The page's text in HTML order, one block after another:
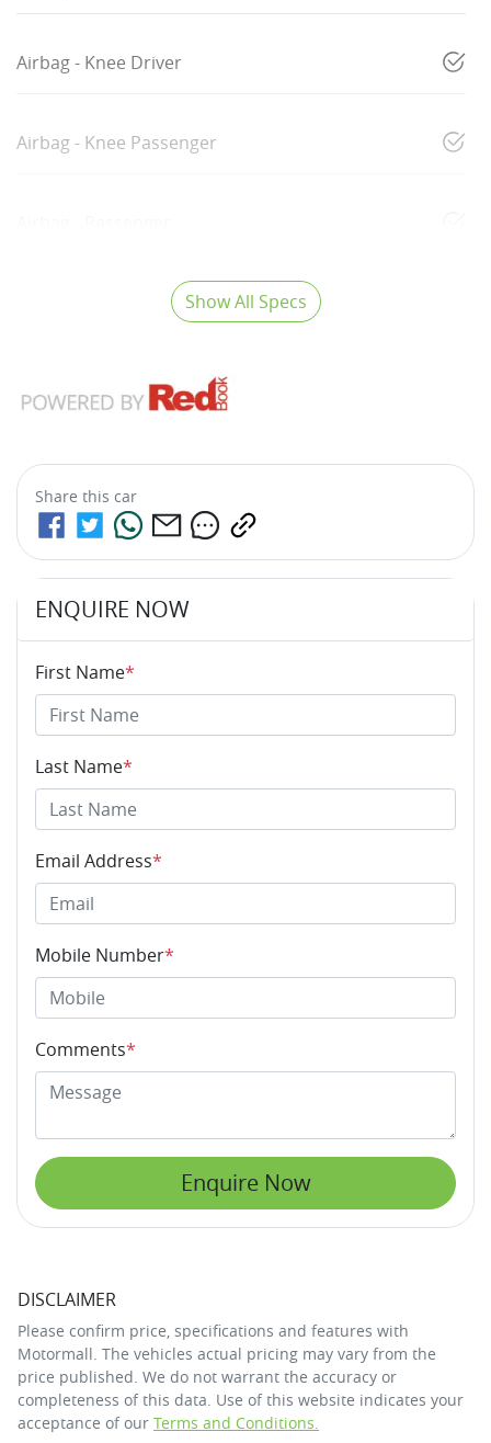
Airbag - Knee Driver
Airbag - Knee Passenger
Show All Specs
Share this car
ENQUIRE NOW
First Name*
Last Name*
Email Address*
Mobile Number*
Comments*
Enquire Now
DISCLAIMER
Please confirm price, specifications and features with
Motormall . The vehicles actual pricing may vary from the
price published. We do not warrant the accuracy or
completeness of this data. Use of this website indicates your
acceptance of our Terms and Conditions.